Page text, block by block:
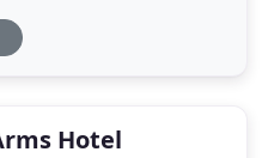
21st century. Come
for one night or
Hotel